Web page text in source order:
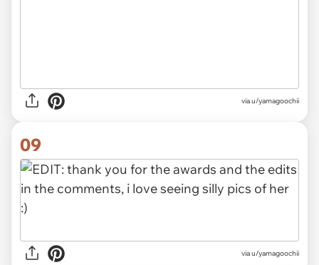
via u/yamagoochii
09
via u/yamagoochii